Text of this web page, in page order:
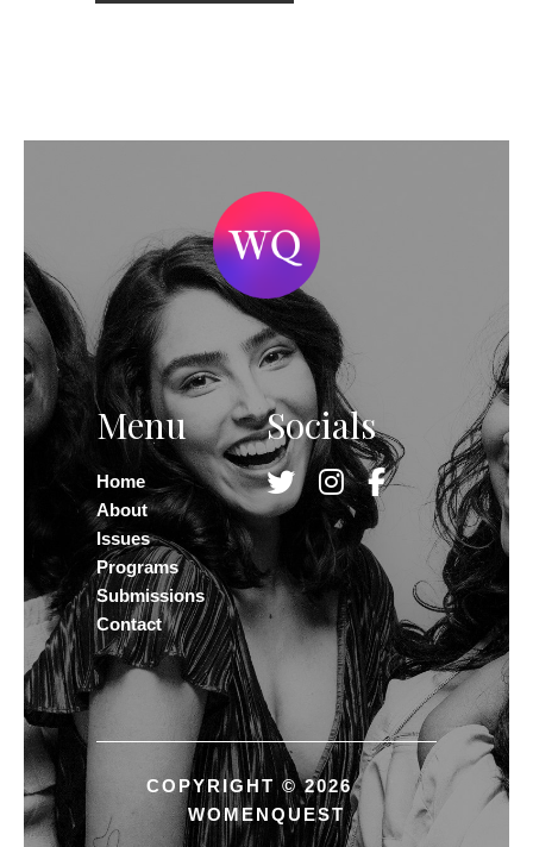
Menu
Home
About
Issues
Programs
Submissions
Contact
Socials
COPYRIGHT © 2026
WOMENQUEST